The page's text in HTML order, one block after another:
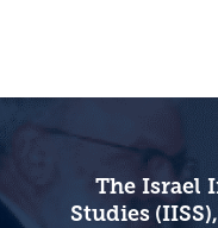
The Israel
Studies